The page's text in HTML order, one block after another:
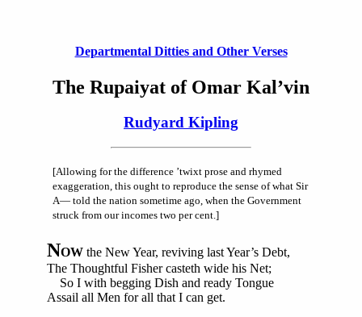
Departmental Ditties and Other Verses
The Rupaiyat of Omar Kal’vin
Rudyard Kipling
[Allowing for the difference ’twixt prose and rhymed
exaggeration, this ought to reproduce the sense of what Sir
A— told the nation sometime ago, when the Government
struck from our incomes two per cent.]
NOW the New Year, reviving last Year’s Debt,
The Thoughtful Fisher casteth wide his Net;
So I with begging Dish and ready Tongue
Assail all Men for all that I can get.